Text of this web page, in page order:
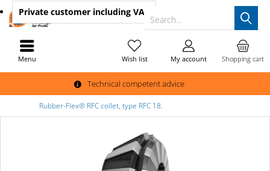
Technical competent advice
Search...
Shopping cart
Wish list My account
Private customer including VAT
Menu
Rubber-Flex® RFC collet, type RFC 18.